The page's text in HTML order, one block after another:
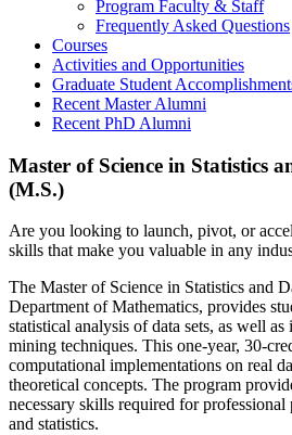
Program Faculty & Staff
Frequently Asked Questions
Courses
Activities and Opportunities
Graduate Student
Recent Master Alumni
Recent PhD Alumni
Master of Science in Statistics
(M.S.)
Are you looking to launch, pivot, or
skills that make you valuable in any
The Master of Science in Statistics and
Department of Mathematics, provides
statistical analysis of data sets, as well as
mining techniques. This one-year, 30-
computational implementations on real
theoretical concepts. The program
necessary skills required for professional
and statistics.